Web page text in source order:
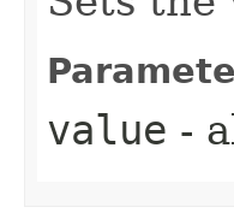
value -